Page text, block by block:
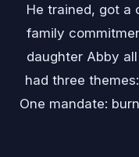
He trained, got a
family
daughter Abby
had three
One mandate: